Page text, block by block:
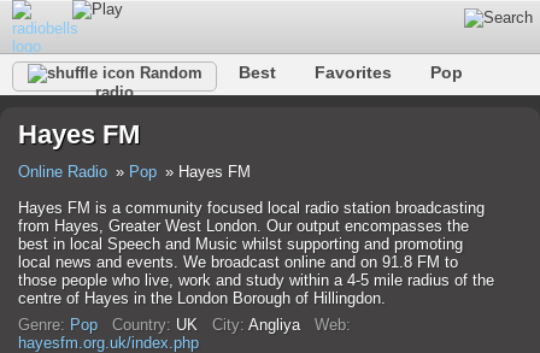
Random
radio
Best Favorites
Pop
Trance
Folk
Hayes FM
Online Radio Pop
Hayes FM
Hayes FM is a community focused local radio station broadcasting
from Hayes, Greater West London. Our output encompasses the
best in local Speech and Music whilst supporting and promoting
local news and events. We broadcast online and on 91.8 FM to
those people who live, work and study within a 4-5 mile radius of the
centre of Hayes in the London Borough of Hillingdon.
Genre: Pop Country: UK City: Anglіya Web:
hayesfm.org.uk/index.php